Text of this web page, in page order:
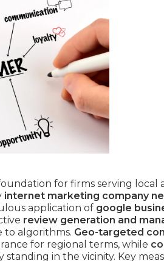
for firms serving
internet marketing company
application of google
review generation and
to algorithms. Geo-targeted
for regional terms, while
standing in the vicinity. Key